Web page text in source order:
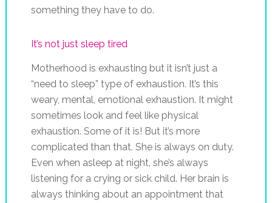
something they have to do.
It’s not just sleep tired
Motherhood is exhausting but it isn’t just a
“need to sleep” type of exhaustion. It’s this
weary, mental, emotional exhaustion. It might
sometimes look and feel like physical
exhaustion. Some of it is! But it’s more
complicated than that. She is always on duty.
Even when asleep at night, she’s always
listening for a crying or sick child. Her brain is
always thinking about an appointment that